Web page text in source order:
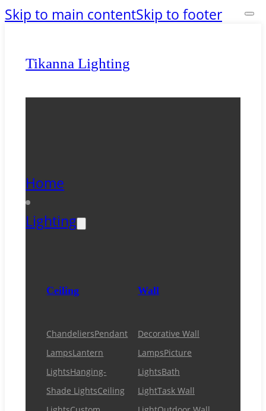
Skip to main contentSkip to footer
Tikanna Lighting
Home
Lighting
Ceiling
ChandeliersPendant
LampsLantern
LightsHanging-
Shade LightsCeiling
Wall
Decorative Wall
LampsPicture
LightsBath
LightTask Wall